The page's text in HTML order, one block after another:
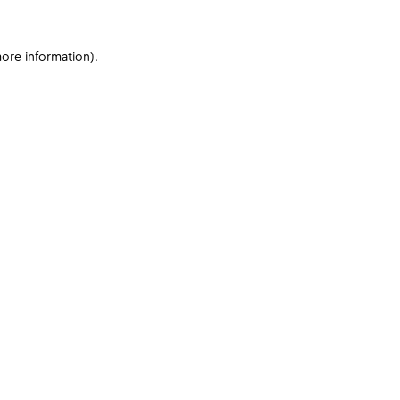
information).